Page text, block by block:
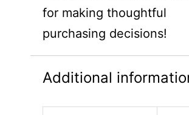
for making thoughtful
purchasing decisions!
Additional